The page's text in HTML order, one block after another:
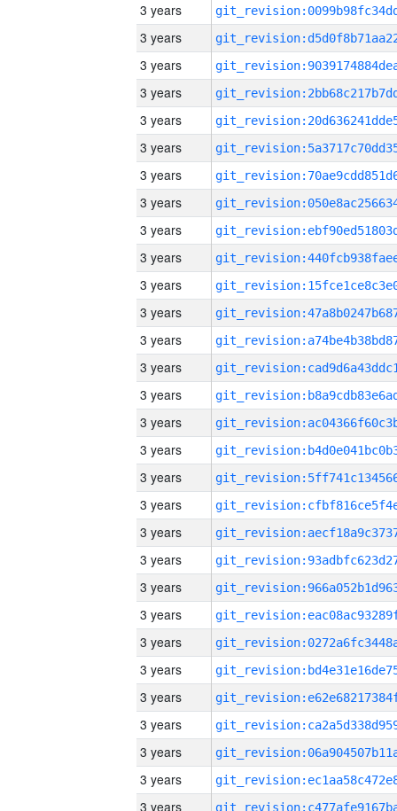
3 years
3 years
3 years
3 years
3 years
3 years
3 years
3 years
3 years
3 years
3 years
3 years
3 years
3 years
3 years
3 years
3 years
3 years
3 years
3 years
3 years
3 years
3 years
3 years
3 years
3 years
3 years
3 years
3 years
3 years